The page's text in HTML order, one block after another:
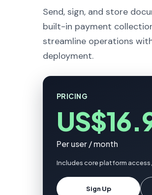
Send, sign, and store
built-in payment
streamline operations
deployment.
PRICING
Per user / month
Includes core platform
Sign Up